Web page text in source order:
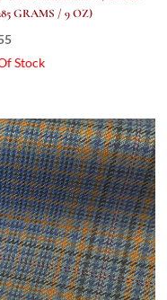
GRAMS / 9 OZ)
Stock